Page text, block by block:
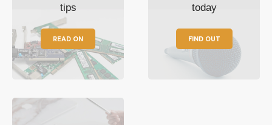
tips
READ ON
today
FIND OUT